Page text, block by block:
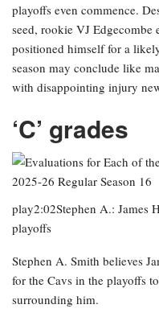
playoffs even commence.
seed, rookie VJ Edgecombe
positioned himself for a
season may conclude like
with disappointing injury
‘C’ grades
play2:02Stephen A.: James
playoffs
Stephen A. Smith believes
for the Cavs in the playoffs
surrounding him.